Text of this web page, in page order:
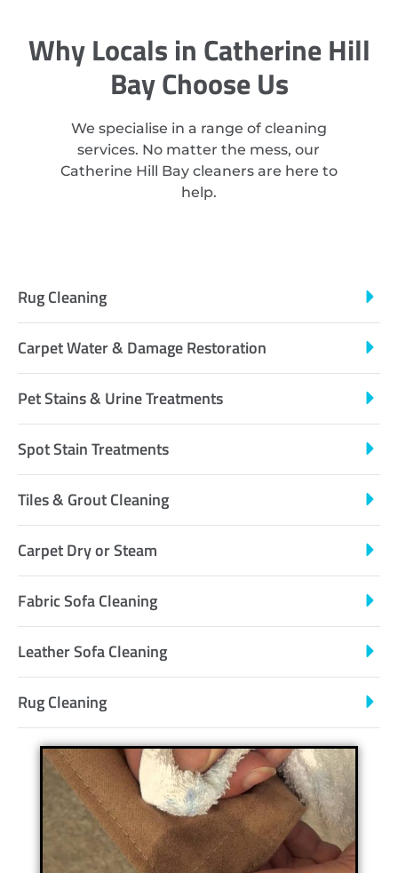
Why Locals in Catherine Hill
Bay Choose Us
We specialise in a range of cleaning
services. No matter the mess, our
Catherine Hill Bay cleaners are here to
help.
Rug Cleaning
Carpet Water & Damage Restoration
Pet Stains & Urine Treatments
Spot Stain Treatments
Tiles & Grout Cleaning
Carpet Dry or Steam
Fabric Sofa Cleaning
Leather Sofa Cleaning
Rug Cleaning